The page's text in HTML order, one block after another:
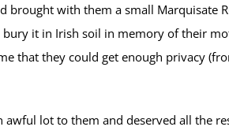
brought with them a small
it in Irish soil in memory of their
that they could get enough privacy
lot to them and deserved all the